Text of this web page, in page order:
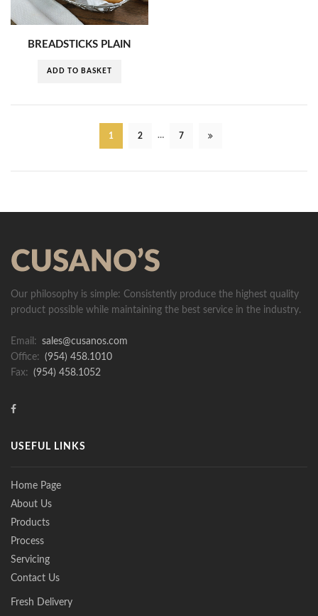
BREADSTICKS PLAIN
ADD TO BASKET
1 2 … 7
Our philosophy is simple: Consistently produce the highest quality
product possible while maintaining the best service in the industry.
Email: sales@cusanos.com
Office: (954) 458.1010
Fax: (954) 458.1052
USEFUL LINKS
Home Page
About Us
Products
Process
Servicing
Contact Us
Fresh Delivery